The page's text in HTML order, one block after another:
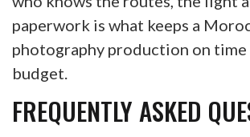
paperwork is what keeps a
photography production on time
budget.
FREQUENTLY ASKED